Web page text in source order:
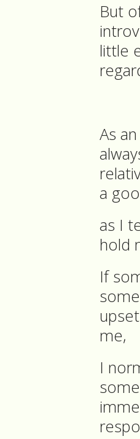
But
little
As
a
as I
hold
If
me,
I